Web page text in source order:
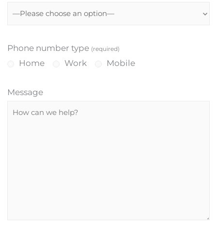
Phone number type (required)
Home Work Mobile
Message